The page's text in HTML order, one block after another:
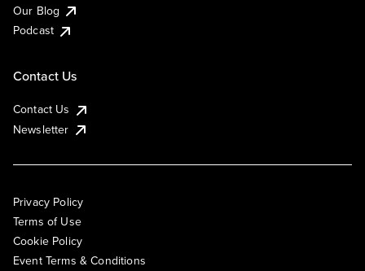
Our Blog
Podcast
Contact Us
Contact Us
Newsletter
Privacy Policy
Terms of Use
Cookie Policy
Event Terms & Conditions